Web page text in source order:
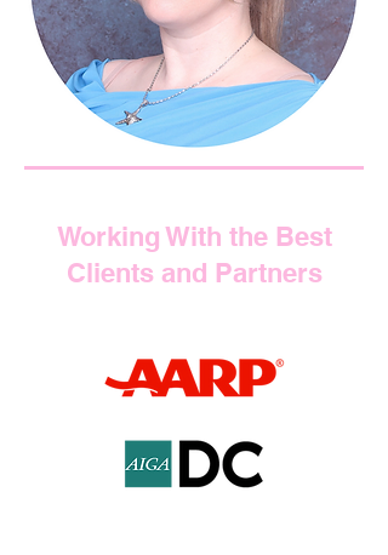
Working With the Best
Clients and Partners